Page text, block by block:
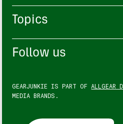
Topics
Follow us
GEARJUNKIE IS PART OF ALLGEAR
MEDIA BRANDS.